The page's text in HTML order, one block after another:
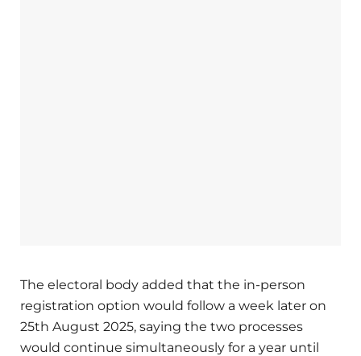
The electoral body added that the in-person
registration option would follow a week later on
25th August 2025, saying the two processes
would continue simultaneously for a year until